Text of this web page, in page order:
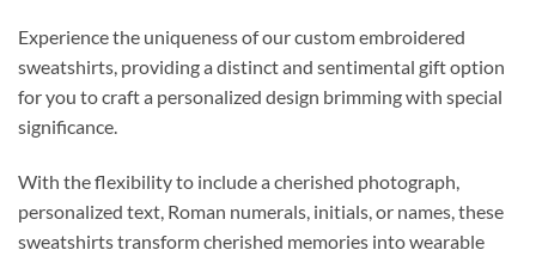
Experience the uniqueness of our custom embroidered
sweatshirts, providing a distinct and sentimental gift option
for you to craft a personalized design brimming with special
significance.
With the flexibility to include a cherished photograph,
personalized text, Roman numerals, initials, or names, these
sweatshirts transform cherished memories into wearable